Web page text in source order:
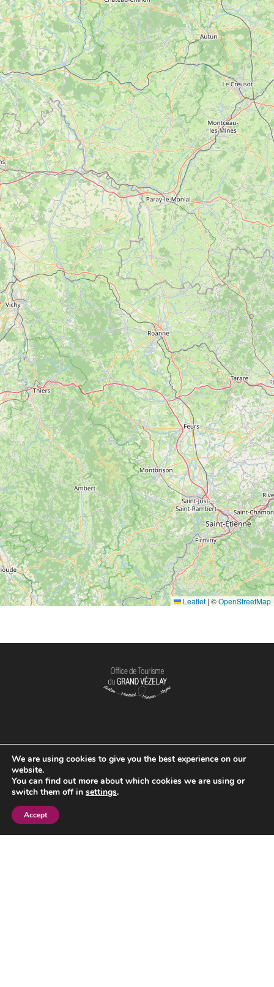
Leaflet | ©OpenStreetMap
OPENING TIME
We are using cookies to give you the best experience on our
website.
You can find out more about which cookies we are using or
switch them off in settings.
Accept